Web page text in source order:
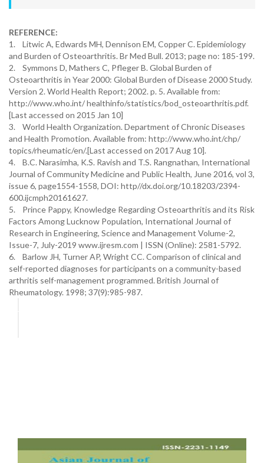
REFERENCE:
1. Litwic A, Edwards MH, Dennison EM, Copper C. Epidemiology
and Burden of Osteoarthritis. Br Med Bull. 2013; page no: 185-199.
2. Symmons D, Mathers C, Pfleger B. Global Burden of
Osteoarthritis in Year 2000: Global Burden of Disease 2000 Study.
Version 2. World Health Report; 2002. p. 5. Available from:
http://www.who.int/ healthinfo/statistics/bod_osteoarthritis.pdf.
[Last accessed on 2015 Jan 10]
3. World Health Organization. Department of Chronic Diseases
and Health Promotion. Available from: http://www.who.int/chp/
topics/rheumatic/en/.[Last accessed on 2017 Aug 10].
4. B.C. Narasimha, K.S. Ravish and T.S. Rangnathan, International
Journal of Community Medicine and Public Health, June 2016, vol 3,
issue 6, page1554-1558, DOI: http//dx.doi.org/10.18203/2394-
600.ijcmph20161627.
5. Prince Pappy, Knowledge Regarding Osteoarthritis and its Risk
Factors Among Lucknow Population, International Journal of
Research in Engineering, Science and Management Volume-2,
Issue-7, July-2019 www.ijresm.com | ISSN (Online): 2581-5792.
6. Barlow JH, Turner AP, Wright CC. Comparison of clinical and
self-reported diagnoses for participants on a community-based
arthritis self-management programmed. British Journal of
Rheumatology. 1998; 37(9):985-987.